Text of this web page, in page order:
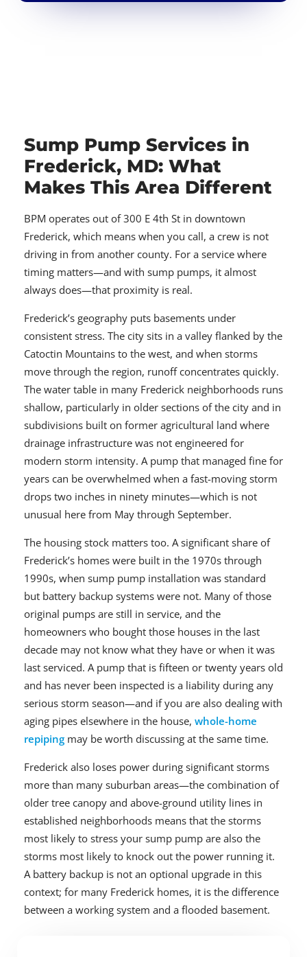
Sump Pump Services in
Frederick, MD: What
Makes This Area Different
BPM operates out of 300 E 4th St in downtown
Frederick, which means when you call, a crew is not
driving in from another county. For a service where
timing matters—and with sump pumps, it almost
always does—that proximity is real.
Frederick’s geography puts basements under
consistent stress. The city sits in a valley flanked by the
Catoctin Mountains to the west, and when storms
move through the region, runoff concentrates quickly.
The water table in many Frederick neighborhoods runs
shallow, particularly in older sections of the city and in
subdivisions built on former agricultural land where
drainage infrastructure was not engineered for
modern storm intensity. A pump that managed fine for
years can be overwhelmed when a fast-moving storm
drops two inches in ninety minutes—which is not
unusual here from May through September.
The housing stock matters too. A significant share of
Frederick’s homes were built in the 1970s through
1990s, when sump pump installation was standard
but battery backup systems were not. Many of those
original pumps are still in service, and the
homeowners who bought those houses in the last
decade may not know what they have or when it was
last serviced. A pump that is fifteen or twenty years old
and has never been inspected is a liability during any
serious storm season—and if you are also dealing with
aging pipes elsewhere in the house, whole-home
repiping may be worth discussing at the same time.
Frederick also loses power during significant storms
more than many suburban areas—the combination of
older tree canopy and above-ground utility lines in
established neighborhoods means that the storms
most likely to stress your sump pump are also the
storms most likely to knock out the power running it.
A battery backup is not an optional upgrade in this
context; for many Frederick homes, it is the difference
between a working system and a flooded basement.